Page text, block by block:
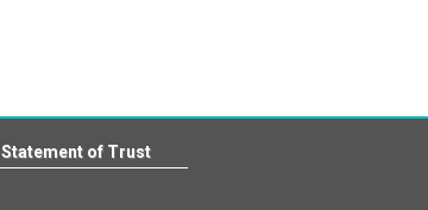
Statement of Trust